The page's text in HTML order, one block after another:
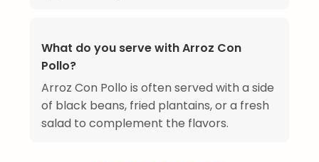
What do you serve with Arroz Con
Pollo?
Arroz Con Pollo is often served with a side
of black beans, fried plantains, or a fresh
salad to complement the flavors.